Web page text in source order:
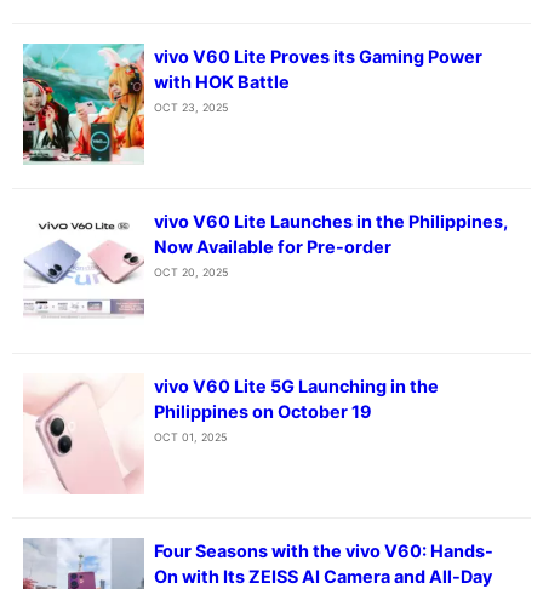
vivo V60 Lite Proves its Gaming Power
with HOK Battle
OCT 23, 2025
vivo V60 Lite Launches in the Philippines,
Now Available for Pre-order
OCT 20, 2025
vivo V60 Lite 5G Launching in the
Philippines on October 19
OCT 01, 2025
Four Seasons with the vivo V60: Hands-
On with Its ZEISS AI Camera and All-Day